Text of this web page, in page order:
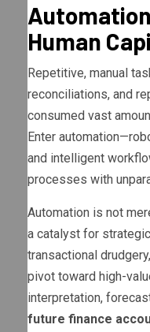
Human
Repetitive, manual
reconciliations, and
consumed vast
Enter
and intelligent
processes with
Automation is not
a catalyst for
transactional
pivot toward high-
interpretation,
future finance